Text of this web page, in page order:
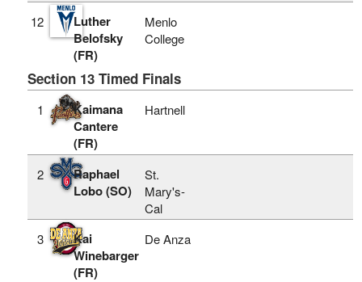
12
Luther
Belofsky
(FR)
Menlo
College
Section 13 Timed Finals
1
Kaimana
Cantere
(FR)
Hartnell
2
Raphael
Lobo (SO)
St.
Mary's-
Cal
3
Kai
Winebarger
(FR)
De Anza